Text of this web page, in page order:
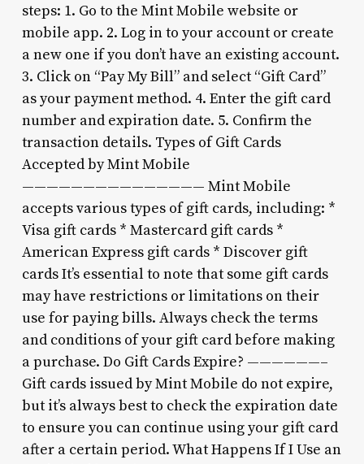
steps: 1. Go to the Mint Mobile website or
mobile app. 2. Log in to your account or create
a new one if you don’t have an existing account.
3. Click on “Pay My Bill” and select “Gift Card”
as your payment method. 4. Enter the gift card
number and expiration date. 5. Confirm the
transaction details. Types of Gift Cards
Accepted by Mint Mobile
——————————————— Mint Mobile
accepts various types of gift cards, including: *
Visa gift cards * Mastercard gift cards *
American Express gift cards * Discover gift
cards It’s essential to note that some gift cards
may have restrictions or limitations on their
use for paying bills. Always check the terms
and conditions of your gift card before making
a purchase. Do Gift Cards Expire? ——————–
Gift cards issued by Mint Mobile do not expire,
but it’s always best to check the expiration date
to ensure you can continue using your gift card
after a certain period. What Happens If I Use an